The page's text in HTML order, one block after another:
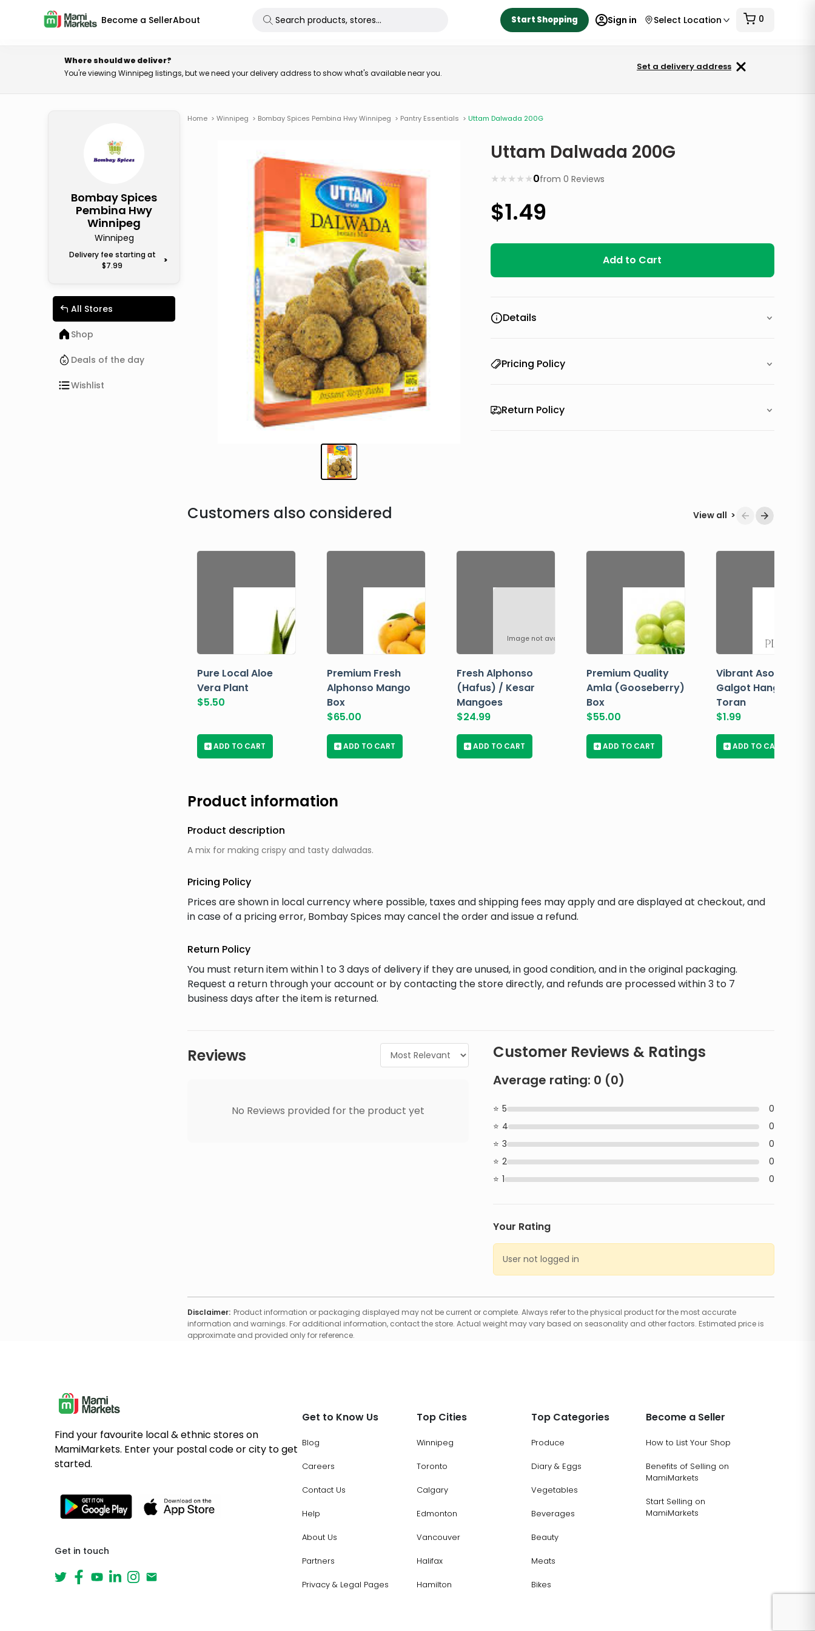
Become a SellerAbout Start Shopping Sign in Select Location 0
Where should we deliver?
You're viewing Winnipeg listings, but we need your delivery address to show what's available near you.
Set a delivery address
Bombay Spices
Pembina Hwy
Winnipeg
Winnipeg
Delivery fee starting at
$7.99
>
All Stores
Shop
Deals of the day
Wishlist
Home > Winnipeg > Bombay Spices Pembina Hwy Winnipeg > Pantry Essentials > Uttam Dalwada 200G
Uttam Dalwada 200G
★
★
★
★
★ 0from0 Reviews
$1.49
Add to Cart
Details
Pricing Policy
Return Policy
Customers also considered View all >
Pure Local Aloe
Vera Plant
$5.50
+ ADD TO CART
Premium Fresh
Alphonso Mango
Box
$65.00
+ ADD TO CART
Image not available
Fresh Alphonso
(Hafus) / Kesar
Mangoes
$24.99
+ ADD TO CART
Premium Quality
Amla (Gooseberry)
Box
$55.00
+ ADD TO CART
Vibrant Asopalav
Galgot Hanging
Toran
$1.99
+ ADD TO CART
Product information
Product description
A mix for making crispy and tasty dalwadas.
Pricing Policy
Prices are shown in local currency where possible, taxes and shipping fees may apply and are displayed at checkout, and
in case of a pricing error, Bombay Spices may cancel the order and issue a refund.
Return Policy
You must return item within 1 to 3 days of delivery if they are unused, in good condition, and in the original packaging.
Request a return through your account or by contacting the store directly, and refunds are processed within 3 to 7
business days after the item is returned.
Reviews
No Reviews provided for the product yet
Customer Reviews & Ratings
Average rating: 0 (0)
5
0
4
0
3
0
2
0
1
0
Your Rating
User not logged in
Disclaimer: Product information or packaging displayed may not be current or complete. Always refer to the physical product for the most accurate
information and warnings. For additional information, contact the store. Actual weight may vary based on seasonality and other factors. Estimated price is
approximate and provided only for reference.
Find your favourite local & ethnic stores on
MamiMarkets. Enter your postal code or city to get
started.
Get in touch
Get to Know Us
Blog
Careers
Contact Us
Help
About Us
Partners
Privacy & Legal Pages
Top Cities
Winnipeg
Toronto
Calgary
Edmonton
Vancouver
Halifax
Hamilton
Top Categories
Produce
Diary & Eggs
Vegetables
Beverages
Beauty
Meats
Bikes
Become a Seller
How to List Your Shop
Benefits of Selling on
MamiMarkets
Start Selling on
MamiMarkets